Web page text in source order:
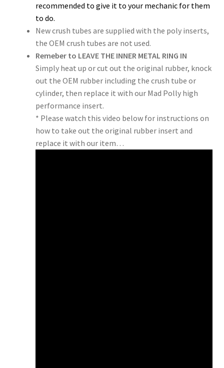
recommended to give it to your mechanic for them
to do.
New crush tubes are supplied with the poly inserts,
the OEM crush tubes are not used.
Remeber to LEAVE THE INNER METAL RING IN
Simply heat up or cut out the original rubber, knock
out the OEM rubber including the crush tube or
cylinder, then replace it with our Mad Polly high
performance insert.
* Please watch this video below for instructions on
how to take out the original rubber insert and
replace it with our item…